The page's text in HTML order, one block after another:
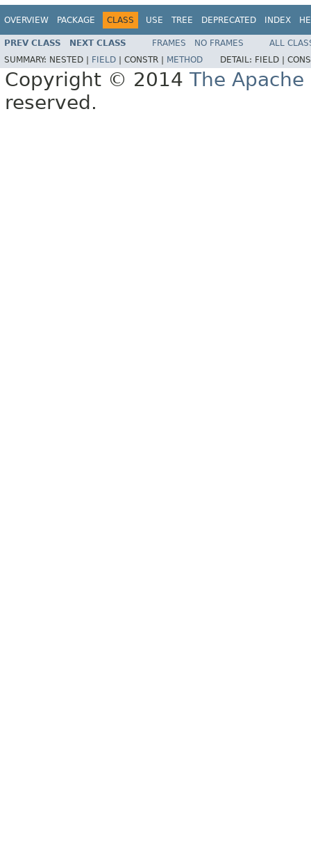
OVERVIEW PACKAGE CLASS USE TREE DEPRECATED INDEX
PREV CLASS NEXT CLASS FRAMES NO FRAMES
ALL
SUMMARY: NESTED | FIELD CONSTR | METHOD DETAIL: FIELD |
Copyright © 2014 The
reserved.